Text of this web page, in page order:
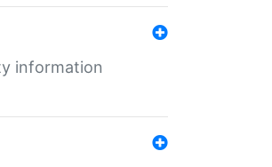
information